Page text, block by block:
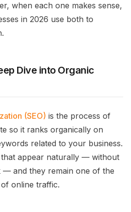
when each one makes sense,
in 2026 use both to
Dive into Organic
(SEO) is the process of
so it ranks organically on
related to your business.
that appear naturally — without
— and they remain one of the
online traffic.